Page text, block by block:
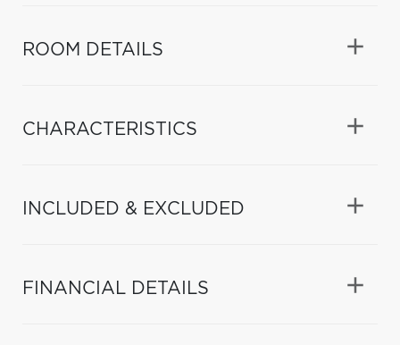
ROOM DETAILS
CHARACTERISTICS
INCLUDED & EXCLUDED
FINANCIAL DETAILS